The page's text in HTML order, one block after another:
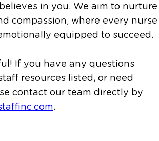
in you. We aim to nurture
compassion, where every nurse
equipped to succeed.
If you have any questions
resources listed, or need
contact our team directly by
.